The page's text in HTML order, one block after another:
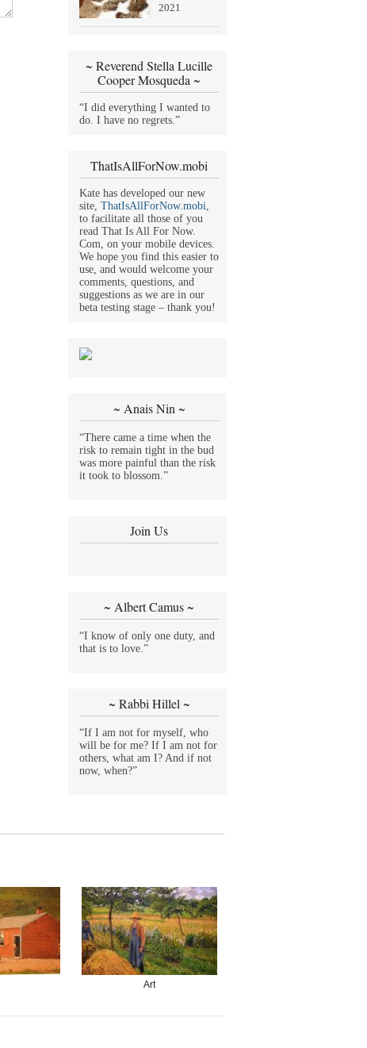
2021
~ Reverend Stella Lucille
Cooper Mosqueda ~
“I did everything I wanted to
do. I have no regrets.”
ThatIsAllForNow.mobi
Kate has developed our new
site,ThatIsAllForNow.mobi
to facilitate all those of you
read That Is All For Now.
Com, on your mobile devices.
We hope you find this easier to
use, and would welcome your
comments, questions, and
suggestions as we are in our
beta testing stage – thank you!
~ Anais Nin ~
“There came a time when the
risk to remain tight in the bud
was more painful than the risk
it took to blossom.”
Join Us
~ Albert Camus ~
“I know of only one duty, and
that is to love.”
~ Rabbi Hillel ~
“If I am not for myself, who
will be for me? If I am not for
others, what am I? And if not
now, when?”
Art